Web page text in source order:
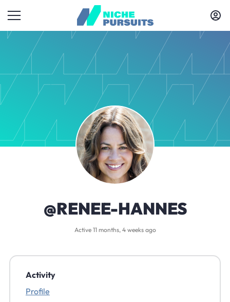
@RENEE-HANNES
Active 11 months, 4 weeks ago
Activity
Profile